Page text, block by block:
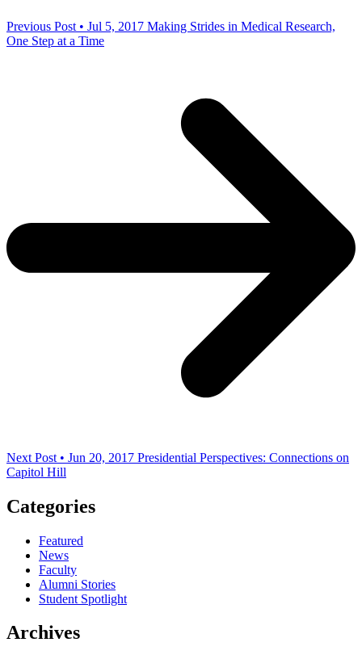
Previous Post • Jul 5, 2017 Making Strides in Medical Research,
One Step at a Time
Next Post • Jun 20, 2017 Presidential Perspectives: Connections on
Capitol Hill
Categories
Featured
News
Faculty
Alumni Stories
Student Spotlight
Archives